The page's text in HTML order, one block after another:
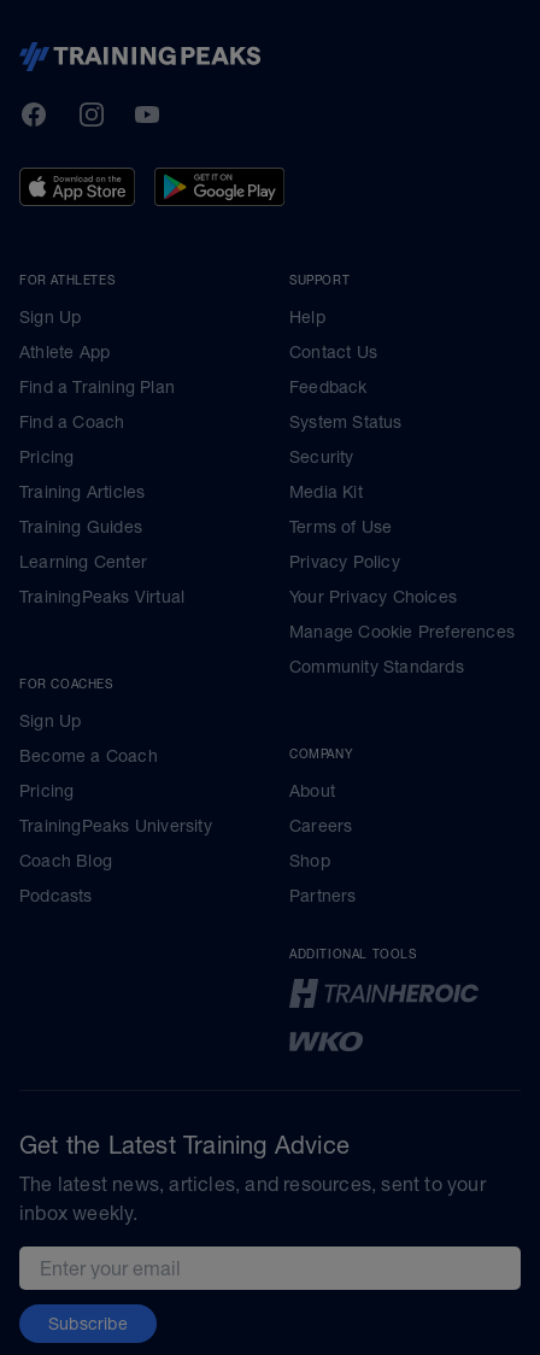
TrainingPeaks
FacebookInstagramYoutube
FOR ATHLETES
Sign Up
Athlete App
Find a Training Plan
Find a Coach
Pricing
Training Articles
Training Guides
Learning Center
TrainingPeaks Virtual
FOR COACHES
Sign Up
Become a Coach
Pricing
TrainingPeaks University
Coach Blog
Podcasts
SUPPORT
Help
Contact Us
Feedback
System Status
Security
Media Kit
Terms of Use
Privacy Policy
Your Privacy Choices
Manage Cookie Preferences
Community Standards
COMPANY
About
Careers
Shop
Partners
ADDITIONAL TOOLS
Get the Latest Training Advice
The latest news, articles, and resources, sent to your
inbox weekly.
Email address
Subscribe